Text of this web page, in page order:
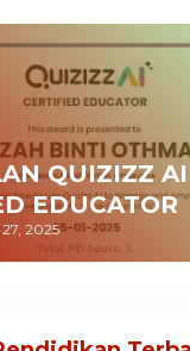
QUIZIZZ AI
EDUCATOR
2025